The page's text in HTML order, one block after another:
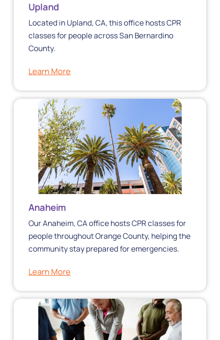
Upland
Located in Upland, CA, this office hosts CPR
classes for people across San Bernardino
County.
Learn More
Anaheim
Our Anaheim, CA office hosts CPR classes for
people throughout Orange County, helping the
community stay prepared for emergencies.
Learn More